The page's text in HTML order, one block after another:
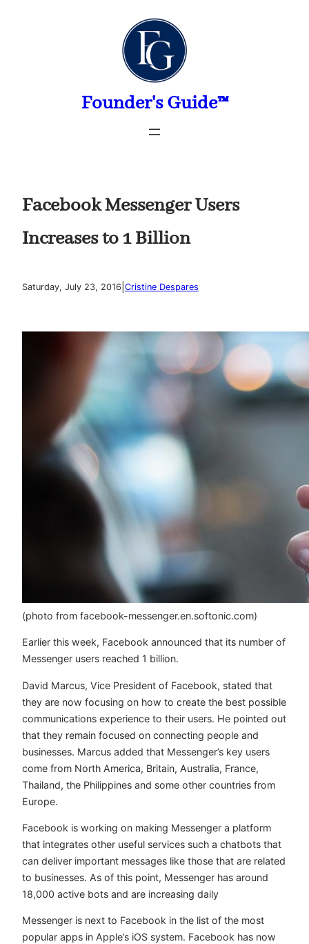
Founder's Guide™
Facebook Messenger Users
Increases to 1 Billion
Saturday, July 23, 2016 Cristine Despares
(photo from facebook-messenger.en.softonic.com)
Earlier this week, Facebook announced that its number of
Messenger users reached 1 billion.
David Marcus, Vice President of Facebook, stated that
they are now focusing on how to create the best possible
communications experience to their users. He pointed out
that they remain focused on connecting people and
businesses. Marcus added that Messenger’s key users
come from North America, Britain, Australia, France,
Thailand, the Philippines and some other countries from
Europe.
Facebook is working on making Messenger a platform
that integrates other useful services such a chatbots that
can deliver important messages like those that are related
to businesses. As of this point, Messenger has around
18,000 active bots and are increasing daily
Messenger is next to Facebook in the list of the most
popular apps in Apple’s iOS system. Facebook has now